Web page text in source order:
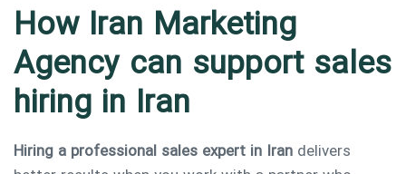
How Iran Marketing
Agency can support sales
hiring in Iran
Hiring a professional sales expert in Iran delivers